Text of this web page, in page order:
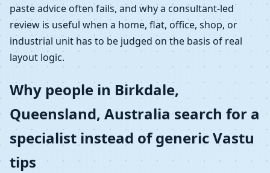
paste advice often fails, and why a consultant-led
review is useful when a home, flat, office, shop, or
industrial unit has to be judged on the basis of real
layout logic.
Why people in Birkdale,
Queensland, Australia search for a
specialist instead of generic Vastu
tips